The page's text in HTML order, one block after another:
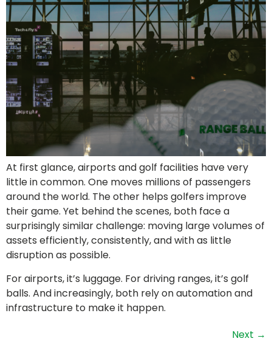
At first glance, airports and golf facilities have very
little in common. One moves millions of passengers
around the world. The other helps golfers improve
their game. Yet behind the scenes, both face a
surprisingly similar challenge: moving large volumes of
assets efficiently, consistently, and with as little
disruption as possible.
For airports, it’s luggage. For driving ranges, it’s golf
balls. And increasingly, both rely on automation and
infrastructure to make it happen.
Next →